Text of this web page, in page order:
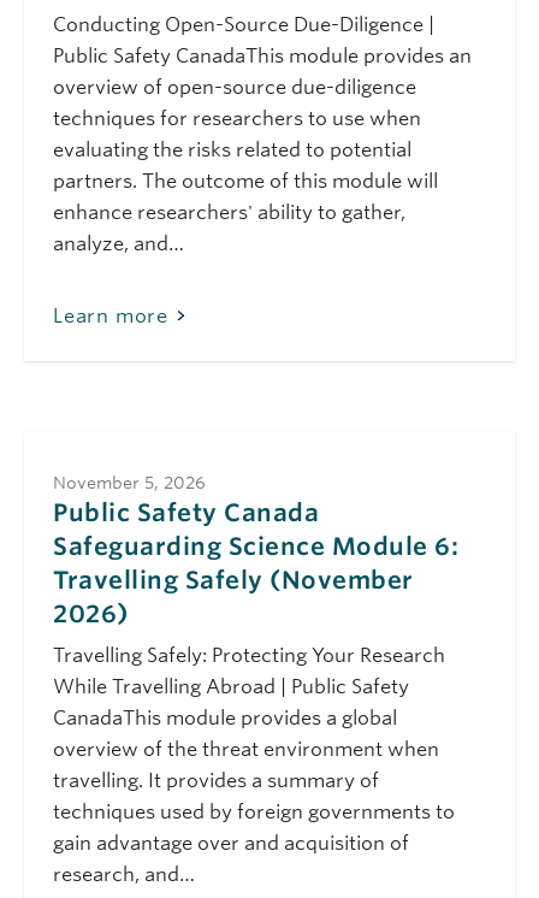
10:00 am - 11:00 am
Public Safety Canada
Safeguarding
Science Module 6:
Travelling Safely
(November 2026)
Conducting Open-Source Due-Diligence |
Public Safety CanadaThis module provides an
overview of open-source due-diligence
techniques for researchers to use when
evaluating the risks related to potential
partners. The outcome of this module will
enhance researchers' ability to gather,
analyze, and…
Learn more
November 5, 2026
Public Safety Canada
Safeguarding Science Module 6:
Travelling Safely (November
2026)
Travelling Safely: Protecting Your Research
While Travelling Abroad | Public Safety
CanadaThis module provides a global
overview of the threat environment when
travelling. It provides a summary of
techniques used by foreign governments to
gain advantage over and acquisition of
research, and…